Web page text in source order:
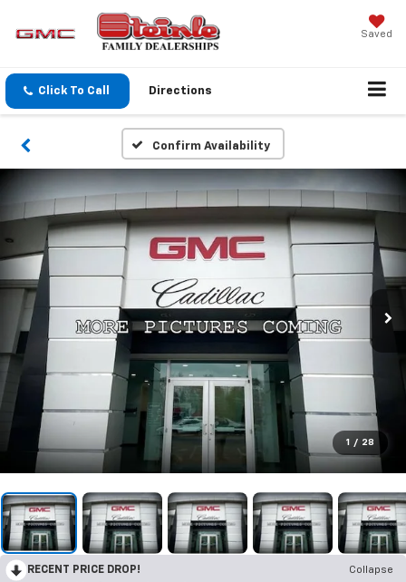
Saved
Click To Call Directions
Confirm Availability
1 / 28
RECENT PRICE DROP!
Collapse